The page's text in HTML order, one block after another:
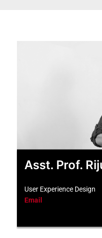
Asst. Prof.
User Experience Design
Email